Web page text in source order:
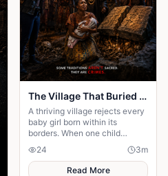
The Village That Buried Every Daughter
A thriving village rejects every
baby girl born within its
borders. When one child
survives, the terrifying truth
hidden for generations
emerges.
24 3m
Read More